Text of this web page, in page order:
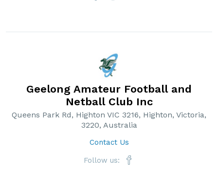
Geelong Amateur Football and
Netball Club Inc
Queens Park Rd, Highton VIC 3216, Highton, Victoria,
3220, Australia
Contact Us
Follow us: